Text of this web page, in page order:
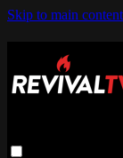
Skip to main content